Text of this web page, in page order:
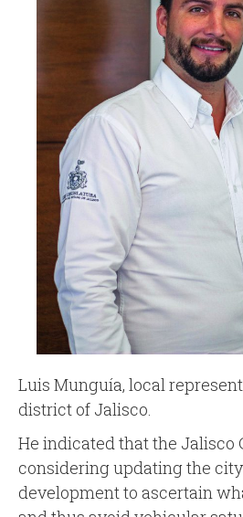
Luis Munguía, local
district of Jalisco.
He indicated that the Jalisco
considering updating the
development to ascertain